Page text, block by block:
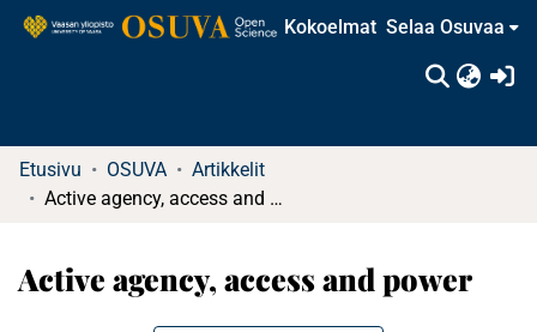
Kokoelmat Selaa Osuvaa
Etusivu OSUVA
Artikkelit
Active agency, access and power
Active agency, access and power